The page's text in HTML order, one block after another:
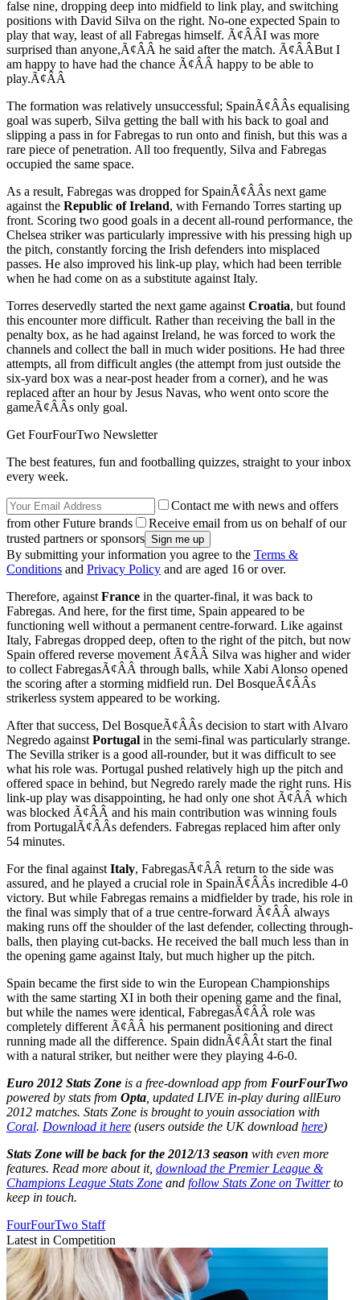
false nine, dropping deep into midfield to link play, and switching
positions with David Silva on the right. No-one expected Spain to
play that way, least of all Fabregas himself. Ã¢ÂÂI was more
surprised than anyone,Ã¢ÂÂ he said after the match. Ã¢ÂÂBut I
am happy to have had the chance Ã¢ÂÂ happy to be able to
play.Ã¢ÂÂ
The formation was relatively unsuccessful; SpainÃ¢ÂÂs equalising
goal was superb, Silva getting the ball with his back to goal and
slipping a pass in for Fabregas to run onto and finish, but this was a
rare piece of penetration. All too frequently, Silva and Fabregas
occupied the same space.
As a result, Fabregas was dropped for SpainÃ¢ÂÂs next game
against the Republic of Ireland, with Fernando Torres starting up
front. Scoring two good goals in a decent all-round performance, the
Chelsea striker was particularly impressive with his pressing high up
the pitch, constantly forcing the Irish defenders into misplaced
passes. He also improved his link-up play, which had been terrible
when he had come on as a substitute against Italy.
Torres deservedly started the next game against Croatia, but found
this encounter more difficult. Rather than receiving the ball in the
penalty box, as he had against Ireland, he was forced to work the
channels and collect the ball in much wider positions. He had three
attempts, all from difficult angles (the attempt from just outside the
six-yard box was a near-post header from a corner), and he was
replaced after an hour by Jesus Navas, who went onto score the
gameÃ¢ÂÂs only goal.
Get FourFourTwo Newsletter
The best features, fun and footballing quizzes, straight to your inbox
every week.
Contact me with news and offers
from other Future brands
Receive email from us on behalf of our
trusted partners or sponsors
By submitting your information you agree to the Terms &
Conditions and Privacy Policy and are aged 16 or over.
Therefore, against France in the quarter-final, it was back to
Fabregas. And here, for the first time, Spain appeared to be
functioning well without a permanent centre-forward. Like against
Italy, Fabregas dropped deep, often to the right of the pitch, but now
Spain offered reverse movement Ã¢ÂÂ Silva was higher and wider
to collect FabregasÃ¢ÂÂ through balls, while Xabi Alonso opened
the scoring after a storming midfield run. Del BosqueÃ¢ÂÂs
strikerless system appeared to be working.
After that success, Del BosqueÃ¢ÂÂs decision to start with Alvaro
Negredo against Portugal in the semi-final was particularly strange.
The Sevilla striker is a good all-rounder, but it was difficult to see
what his role was. Portugal pushed relatively high up the pitch and
offered space in behind, but Negredo rarely made the right runs. His
link-up play was disappointing, he had only one shot Ã¢ÂÂ which
was blocked Ã¢ÂÂ and his main contribution was winning fouls
from PortugalÃ¢ÂÂs defenders. Fabregas replaced him after only
54 minutes.
For the final against Italy, FabregasÃ¢ÂÂ return to the side was
assured, and he played a crucial role in SpainÃ¢ÂÂs incredible 4-0
victory. But while Fabregas remains a midfielder by trade, his role in
the final was simply that of a true centre-forward Ã¢ÂÂ always
making runs off the shoulder of the last defender, collecting through-
balls, then playing cut-backs. He received the ball much less than in
the opening game against Italy, but much higher up the pitch.
Spain became the first side to win the European Championships
with the same starting XI in both their opening game and the final,
but while the names were identical, FabregasÃ¢ÂÂ role was
completely different Ã¢ÂÂ his permanent positioning and direct
running made all the difference. Spain didnÃ¢ÂÂt start the final
with a natural striker, but neither were they playing 4-6-0.
Euro 2012 Stats Zone is a free-download app from FourFourTwo
powered by stats from Opta , updated LIVE in-play during allEuro
2012 matches. Stats Zone is brought to youin association with
Coral. Download it here (users outside the UK download here)
Stats Zone will be back for the 2012/13 season with even more
features. Read more about it, download the Premier League &
Champions League Stats Zone and follow Stats Zone on Twitterto
keep in touch.
FourFourTwo Staff
Latest in Competition